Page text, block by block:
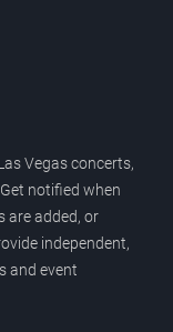
Vegas concerts,
notified when
are added, or
independent,
and event